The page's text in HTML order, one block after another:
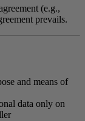
(e.g.,
prevails.
and means of
data only on